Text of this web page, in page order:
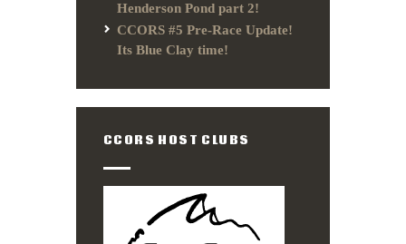
Henderson Pond part 2!
CCORS #5 Pre-Race Update!
Its Blue Clay time!
CCORS HOST CLUBS